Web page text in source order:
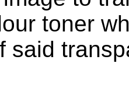
toner
said